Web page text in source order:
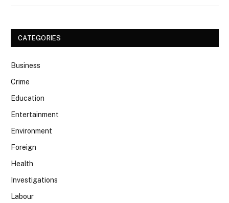
CATEGORIES
Business
Crime
Education
Entertainment
Environment
Foreign
Health
Investigations
Labour